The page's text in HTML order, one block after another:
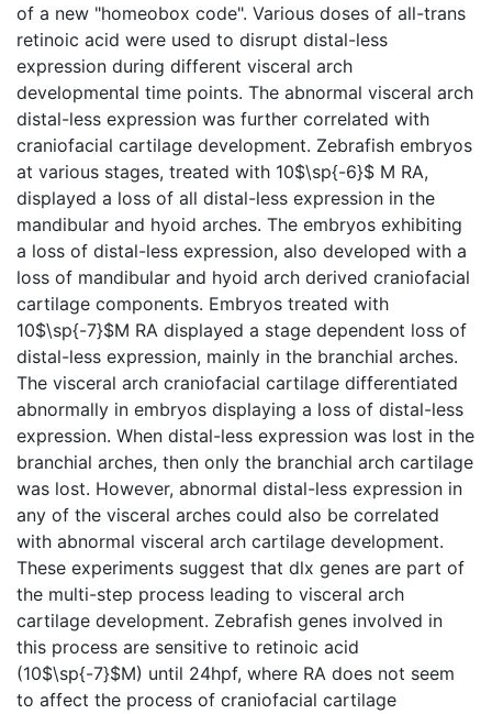
of a new "homeobox code". Various doses of all-trans
retinoic acid were used to disrupt distal-less
expression during different visceral arch
developmental time points. The abnormal visceral arch
distal-less expression was further correlated with
craniofacial cartilage development. Zebrafish embryos
at various stages, treated with 10$\sp{-6}$ M RA,
displayed a loss of all distal-less expression in the
mandibular and hyoid arches. The embryos exhibiting
a loss of distal-less expression, also developed with a
loss of mandibular and hyoid arch derived craniofacial
cartilage components. Embryos treated with
10$\sp{-7}$M RA displayed a stage dependent loss of
distal-less expression, mainly in the branchial arches.
The visceral arch craniofacial cartilage differentiated
abnormally in embryos displaying a loss of distal-less
expression. When distal-less expression was lost in the
branchial arches, then only the branchial arch cartilage
was lost. However, abnormal distal-less expression in
any of the visceral arches could also be correlated
with abnormal visceral arch cartilage development.
These experiments suggest that dlx genes are part of
the multi-step process leading to visceral arch
cartilage development. Zebrafish genes involved in
this process are sensitive to retinoic acid
(10$\sp{-7}$M) until 24hpf, where RA does not seem
to affect the process of craniofacial cartilage